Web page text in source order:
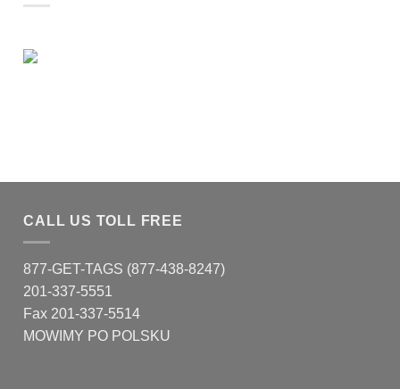
CALL US TOLL FREE
877-GET-TAGS (877-438-8247)
201-337-5551
Fax 201-337-5514
MOWIMY PO POLSKU